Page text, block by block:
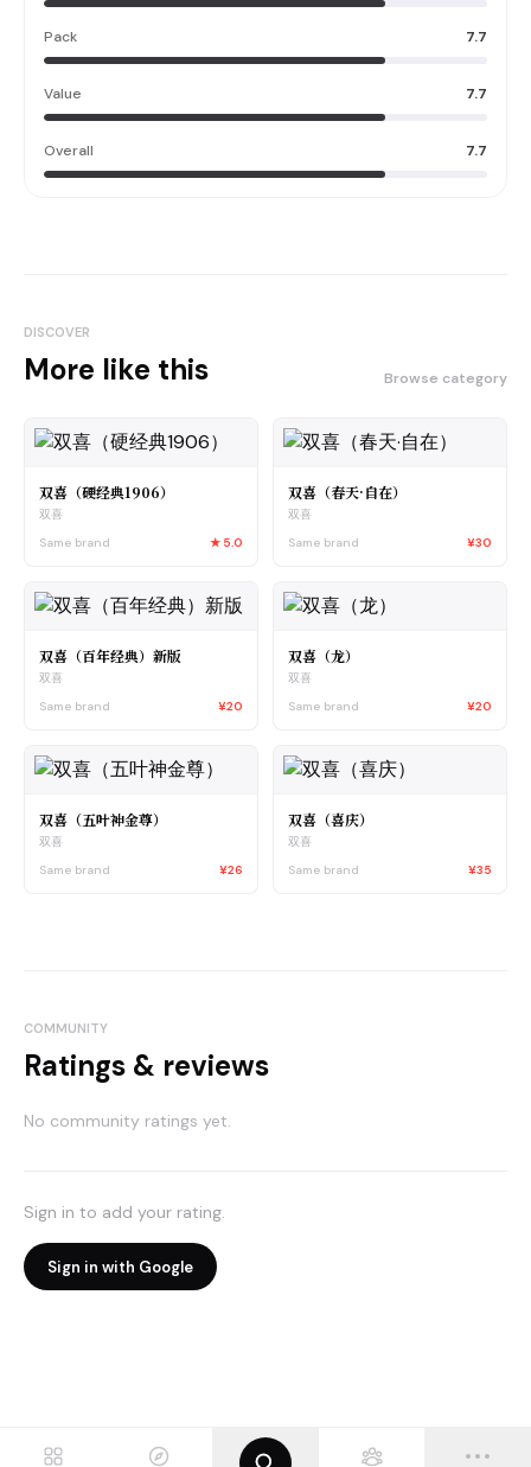
Pack 7.7
Value 7.7
Overall 7.7
DISCOVER
More like this Browse category
双喜（硬经典1906）
双喜
Same brand
★ 5.0
双喜（春天·自在）
双喜
Same brand
¥30
双喜（百年经典）新版
双喜
Same brand
¥20
双喜（龙）
双喜
Same brand
¥20
双喜（五叶神金尊）
双喜
Same brand
¥26
双喜（喜庆）
双喜
Same brand
¥35
COMMUNITY
Ratings & reviews
No community ratings yet.
Sign in to add your rating.
Sign in with Google